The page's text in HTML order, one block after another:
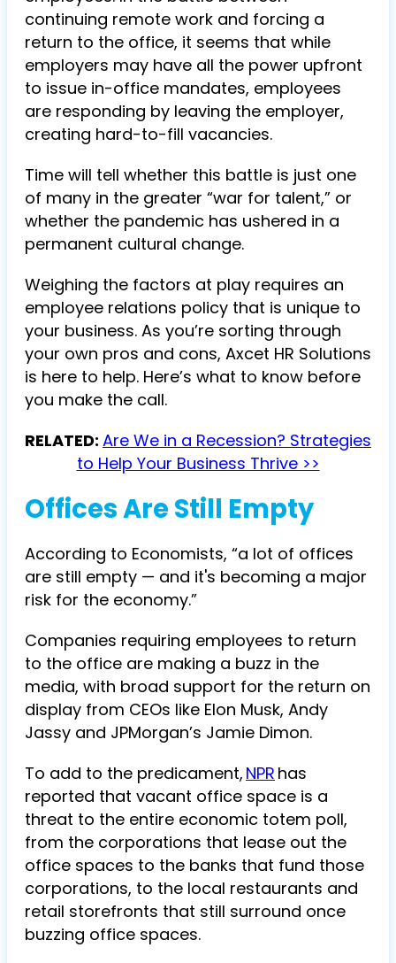
continuing remote work and forcing a
return to the office, it seems that while
employers may have all the power upfront
to issue in-office mandates, employees
are responding by leaving the employer,
creating hard-to-fill vacancies.
Time will tell whether this battle is just one
of many in the greater “war for talent,” or
whether the pandemic has ushered in a
permanent cultural change.
Weighing the factors at play requires an
employee relations policy that is unique to
your business. As you’re sorting through
your own pros and cons, Axcet HR Solutions
is here to help. Here’s what to know before
you make the call.
RELATED: Are We in a Recession? Strategies
to Help Your Business Thrive >>
Offices Are Still Empty
According to Economists, “a lot of offices
are still empty — and it's becoming a major
risk for the economy.”
Companies requiring employees to return
to the office are making a buzz in the
media, with broad support for the return on
display from CEOs like Elon Musk, Andy
Jassy and JPMorgan’s Jamie Dimon.
To add to the predicament, NPR has
reported that vacant office space is a
threat to the entire economic totem poll,
from the corporations that lease out the
office spaces to the banks that fund those
corporations, to the local restaurants and
retail storefronts that still surround once
buzzing office spaces.